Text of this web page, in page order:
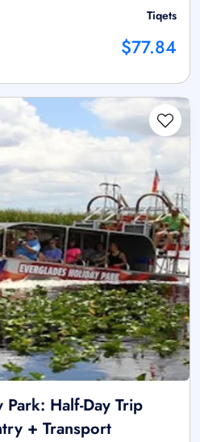
Tiqets
$77.84
Half-Day Trip
+ Transport